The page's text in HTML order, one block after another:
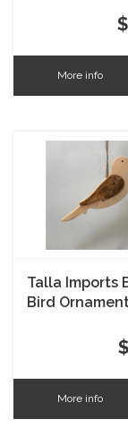
More info
Talla Imports
Bird
More info